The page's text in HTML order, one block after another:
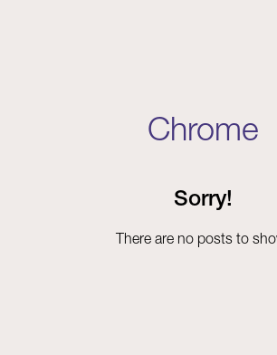
Chrome
Sorry!
There are no posts to